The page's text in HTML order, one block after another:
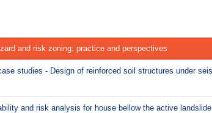
and risk zoning: practice and perspectives
studies - Design of reinforced soil structures under
and risk analysis for house bellow the active landslide